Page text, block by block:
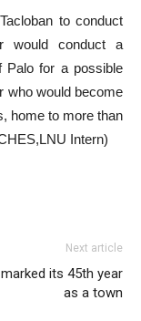
to conduct
would conduct a
Palo for a possible
who would become
home to more than
Intern)
Next article
its 45th year
as a town